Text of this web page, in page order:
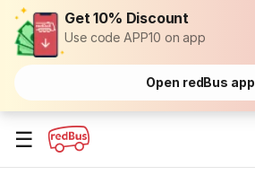
Get 10% Discount
Use code APP10 on app
Open redBus app
☰